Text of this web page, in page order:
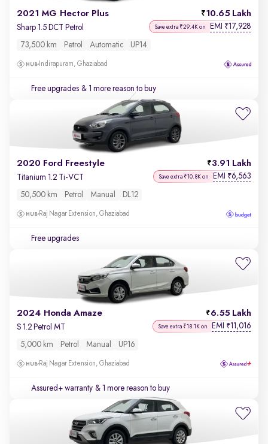
2021 MG Hector Plus 10.65 Lakh
Sharp 1.5 DCT Petrol Save extra ₹29.4K on EMI ₹17,928
73,500 km Petrol Automatic UP14
Indirapuram, Ghaziabad
Free upgrades & 1 more reason to buy
2020 Ford Freestyle 3.91 Lakh
Titanium 1.2 Ti-VCT Save extra ₹10.8K on EMI ₹6,563
50,500 km Petrol Manual DL12
Raj Nagar Extension, Ghaziabad
Free upgrades
2024 Honda Amaze 6.55 Lakh
S 1.2 Petrol MT Save extra ₹18.1K on EMI ₹11,016
5,000 km Petrol Manual UP16
Raj Nagar Extension, Ghaziabad
Assured+ warranty & 1 more reason to buy